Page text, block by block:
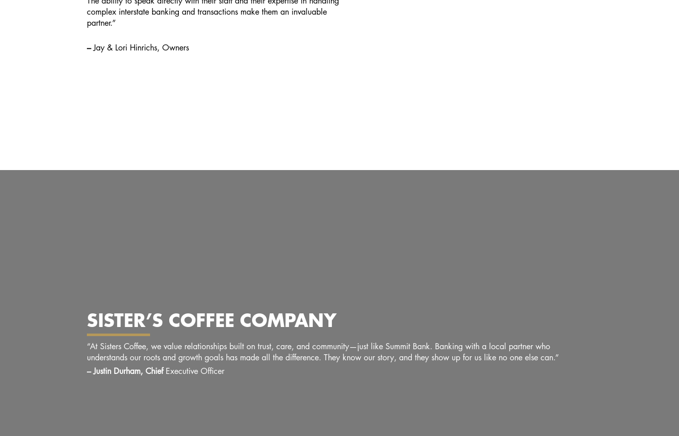
complex interstate banking and transactions make them an invaluable
partner.”
–Jay & Lori Hinrichs, Owners
SISTER’S COFFEE COMPANY
“At Sisters Coffee, we value relationships built on trust, care, and community—just like Summit Bank. Banking with a local partner who
understands our roots and growth goals has made all the difference. They know our story, and they show up for us like no one else can.”
– Justin Durham, Chief Executive Officer